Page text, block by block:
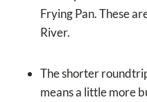
Frying Pan. These
River.
The shorter
means a little more